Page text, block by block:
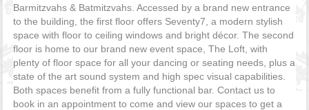
Barmitzvahs & Batmitzvahs. Accessed by a brand new entrance
to the building, the first floor offers Seventy7, a modern stylish
space with floor to ceiling windows and bright décor. The second
floor is home to our brand new event space, The Loft, with
plenty of floor space for all your dancing or seating needs, plus a
state of the art sound system and high spec visual capabilities.
Both spaces benefit from a fully functional bar. Contact us to
book in an appointment to come and view our spaces to get a